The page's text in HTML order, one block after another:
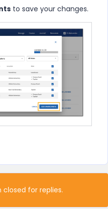
to save your changes.
closed for replies.